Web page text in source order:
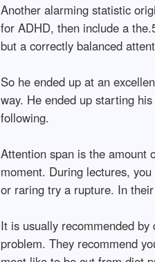
Another alarming statistic
for ADHD, then include a
but a correctly balanced
So he ended up at an
way. He ended up starting
following.
Attention span is the amount
moment. During lectures,
or raring try a rupture. In
It is usually recommended
problem. They recommend